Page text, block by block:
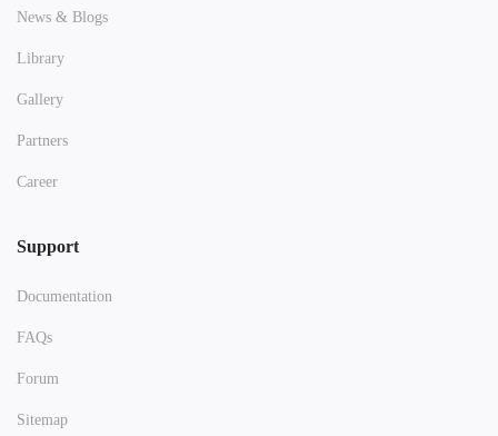
News & Blogs
Library
Gallery
Partners
Career
Support
Documentation
FAQs
Forum
Sitemap